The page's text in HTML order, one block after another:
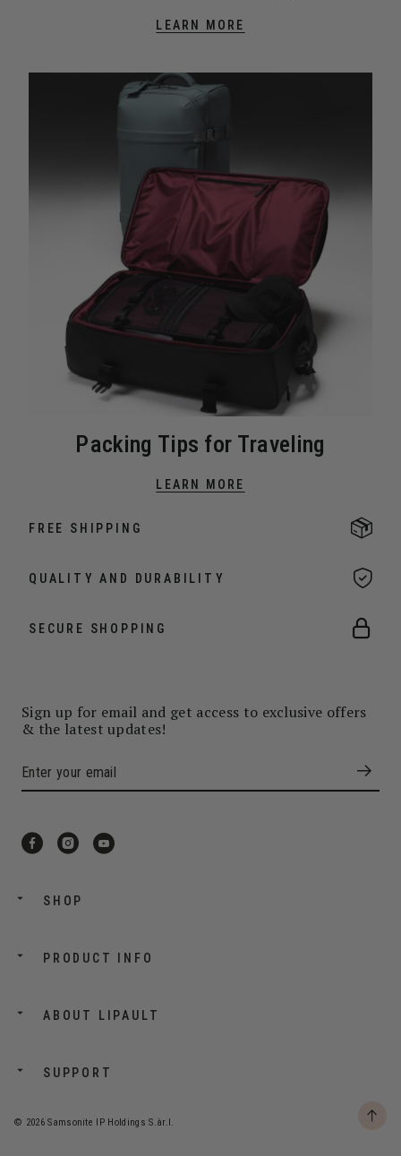
LEARN MORE
Packing Tips for Traveling
LEARN MORE
FREE SHIPPING
QUALITY AND DURABILITY
SECURE SHOPPING
Sign up for email and get access to exclusive offers
& the latest updates!
SHOP
PRODUCT INFO
ABOUT LIPAULT
SUPPORT
© 2026 Samsonite IP Holdings S.àr.l.